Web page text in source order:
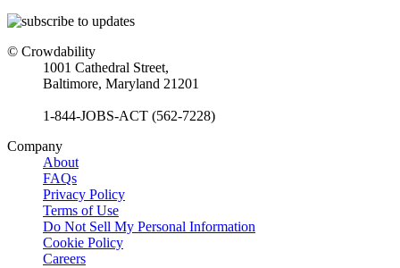
© Crowdability
1001 Cathedral Street,
Baltimore, Maryland 21201
1-844-JOBS-ACT (562-7228)
Company
About
FAQs
Privacy Policy
Terms of Use
Do Not Sell My Personal Information
Cookie Policy
Careers